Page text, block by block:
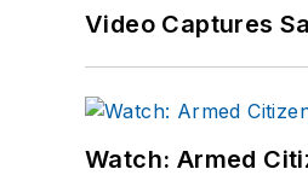
Video Captures
Watch: Armed